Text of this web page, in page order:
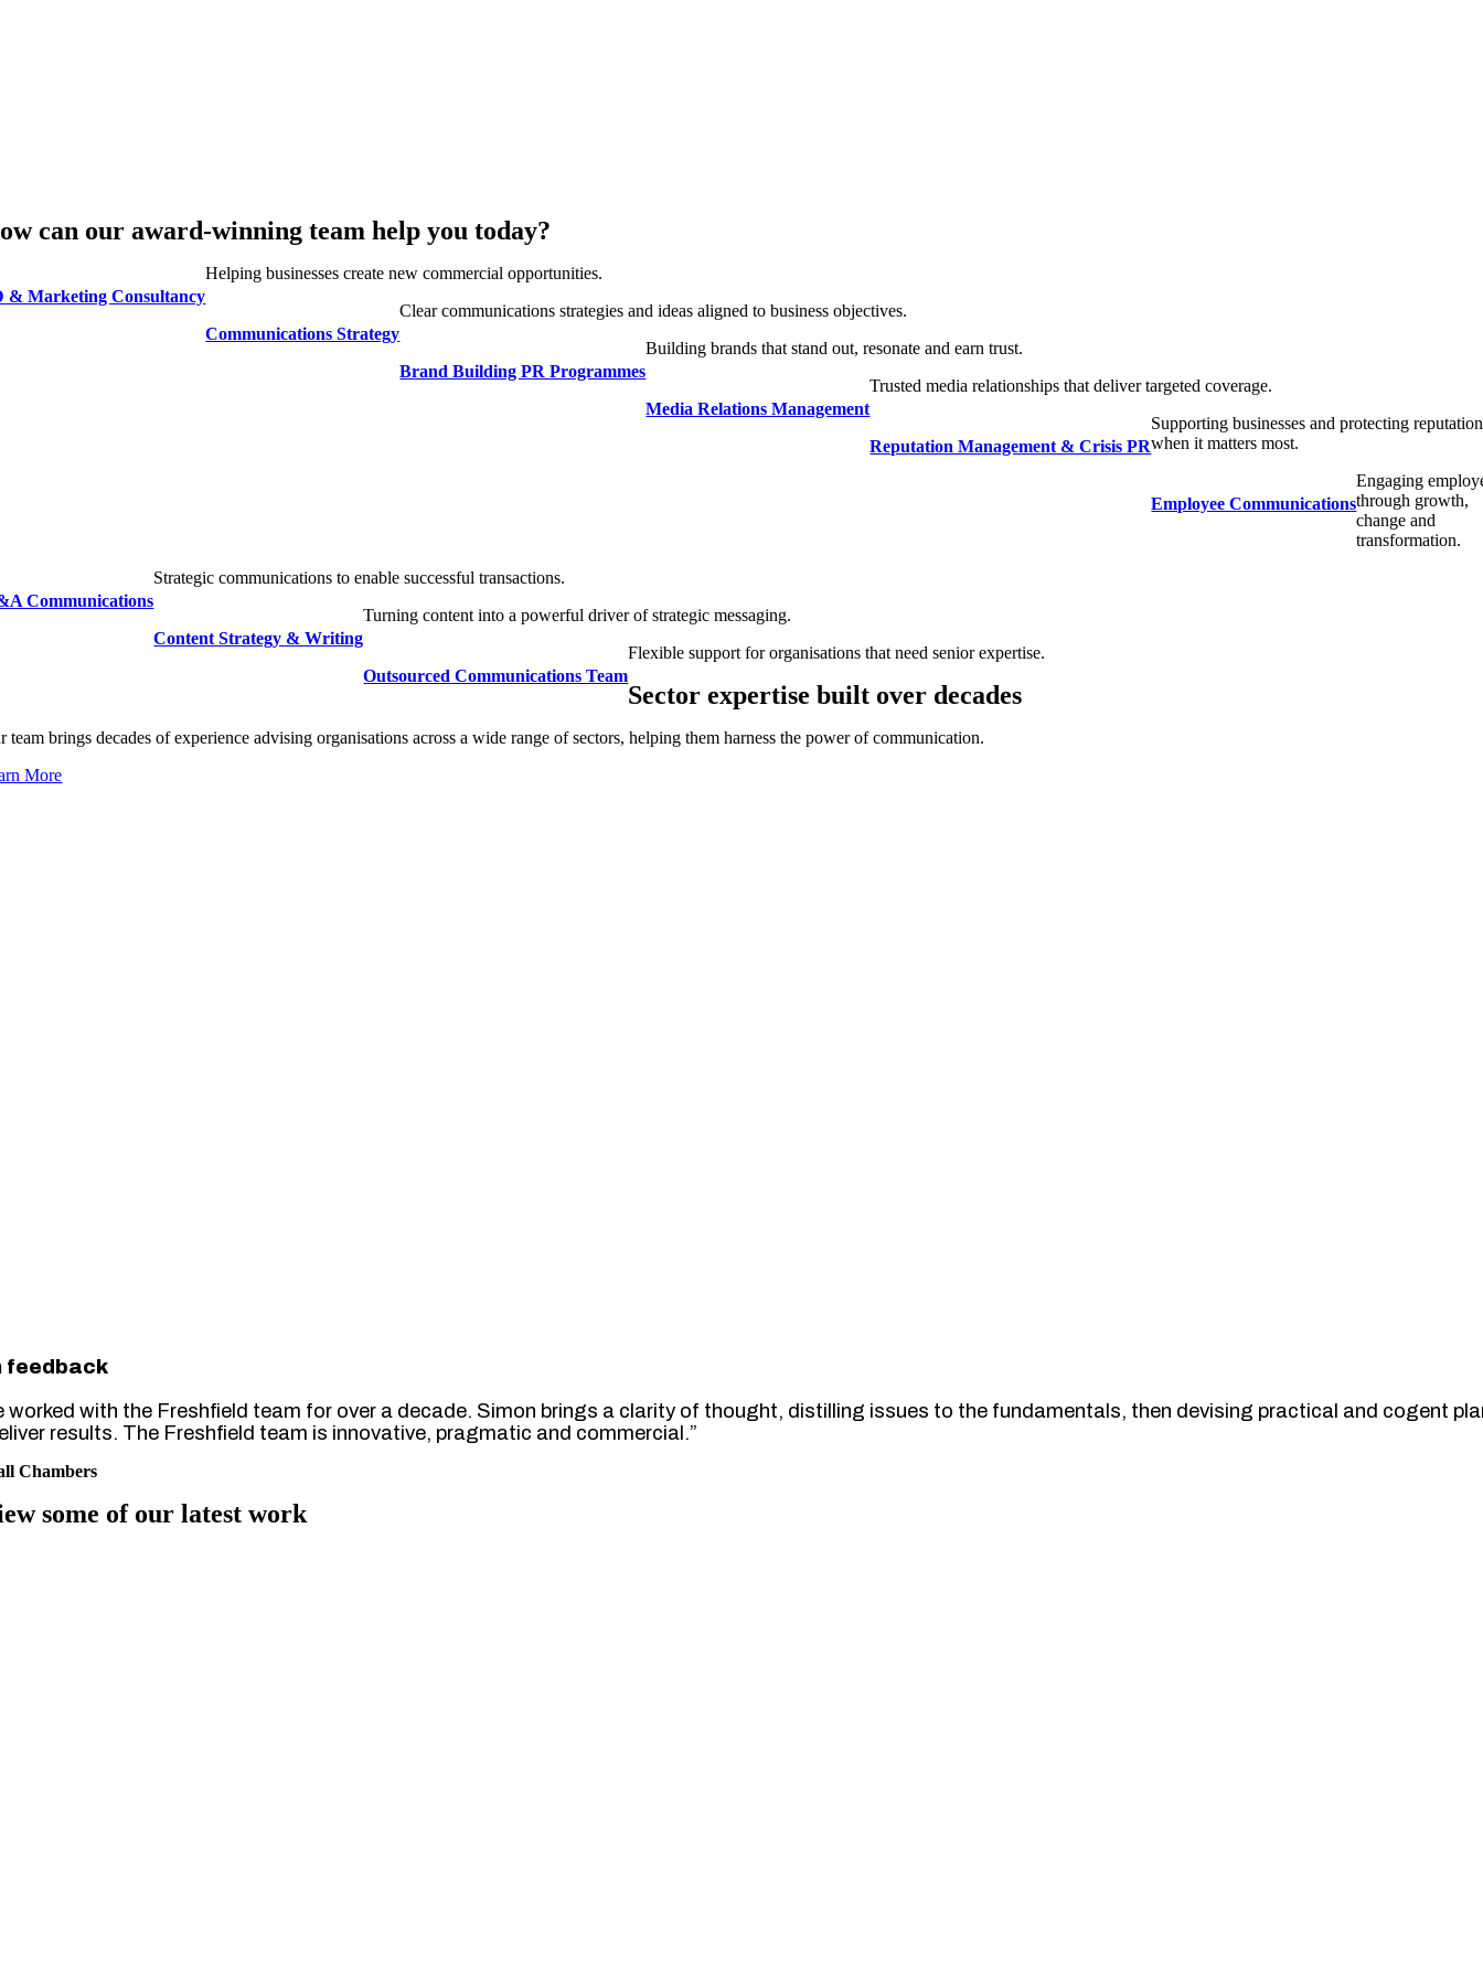
can our award-winning team help you today?
& Marketing Consultancy
Helping businesses create new commercial opportunities.
Communications Strategy
Clear communications strategies and ideas aligned to business objectives.
Brand Building PR Programmes
Building brands that stand out, resonate and earn trust.
Media Relations Management
Trusted media relationships that deliver targeted coverage.
Reputation Management & Crisis PR
Supporting businesses and protecting reputation
when it matters most.
Employee Communications
Engaging
through growth,
change and
transformation.
Communications
Strategic communications to enable successful transactions.
Content Strategy & Writing
Turning content into a powerful driver of strategic messaging.
Outsourced Communications Team
Flexible support for organisations that need senior expertise.
Sector expertise built over decades
team brings decades of experience advising organisations across a wide range of sectors, helping them harness the power of communication.
More
feedback
worked with the Freshfield team for over a decade. Simon brings a clarity of thought, distilling issues to the fundamentals, then devising practical and cogent
results. The Freshfield team is innovative, pragmatic and commercial.”
Chambers
some of our latest work